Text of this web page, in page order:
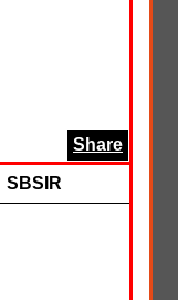
Share
SBSIR